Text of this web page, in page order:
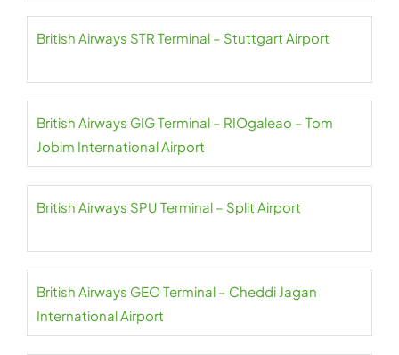
British Airways STR Terminal – Stuttgart Airport
British Airways GIG Terminal – RIOgaleao – Tom
Jobim International Airport
British Airways SPU Terminal – Split Airport
British Airways GEO Terminal – Cheddi Jagan
International Airport